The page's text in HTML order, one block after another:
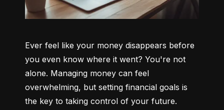
Ever feel like your money disappears before
you even know where it went? You're not
alone. Managing money can feel
overwhelming, but setting financial goals is
the key to taking control of your future.